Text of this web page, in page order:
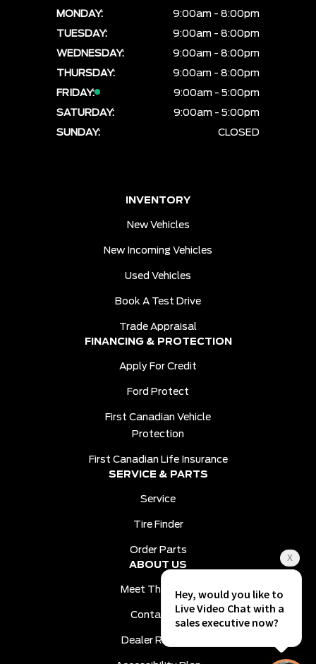
MONDAY:
9:00am - 8:00pm
TUESDAY:
9:00am - 8:00pm
WEDNESDAY:
9:00am - 8:00pm
THURSDAY:
9:00am - 8:00pm
FRIDAY:
9:00am - 5:00pm
SATURDAY:
9:00am - 5:00pm
SUNDAY:
CLOSED
INVENTORY
New Vehicles
New Incoming Vehicles
Used Vehicles
Book A Test Drive
Trade Appraisal
FINANCING & PROTECTION
Apply For Credit
Ford Protect
First Canadian Vehicle
Protection
First Canadian Life Insurance
SERVICE & PARTS
Service
Tire Finder
Order Parts
ABOUT US
Meet The Team
Contact Us
Dealer Reviews